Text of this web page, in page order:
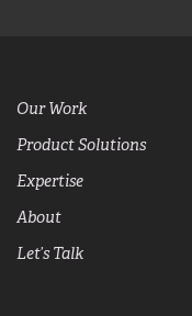
Our Work
Product Solutions
Expertise
About
Let’s Talk